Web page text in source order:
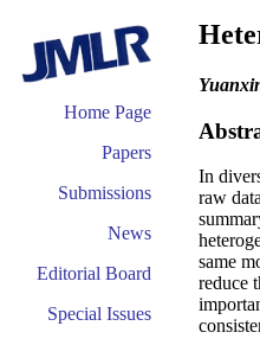
Home Page
Papers
Submissions
News
Editorial Board
Special Issues
In
raw
same
reduce